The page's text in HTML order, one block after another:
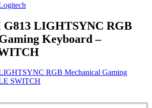
LIGHTSYNC RGB
Keyboard –
RGB Mechanical Gaming
SWITCH